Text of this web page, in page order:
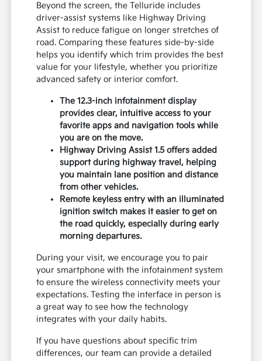
Beyond the screen, the Telluride includes
driver-assist systems like Highway Driving
Assist to reduce fatigue on longer stretches of
road. Comparing these features side-by-side
helps you identify which trim provides the best
value for your lifestyle, whether you prioritize
advanced safety or interior comfort.
The 12.3-inch infotainment display
provides clear, intuitive access to your
favorite apps and navigation tools while
you are on the move.
Highway Driving Assist 1.5 offers added
support during highway travel, helping
you maintain lane position and distance
from other vehicles.
Remote keyless entry with an illuminated
ignition switch makes it easier to get on
the road quickly, especially during early
morning departures.
During your visit, we encourage you to pair
your smartphone with the infotainment system
to ensure the wireless connectivity meets your
expectations. Testing the interface in person is
a great way to see how the technology
integrates with your daily habits.
If you have questions about specific trim
differences, our team can provide a detailed